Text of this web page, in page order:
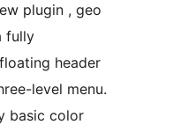
plugin , geo
fully
header
level menu.
basic color